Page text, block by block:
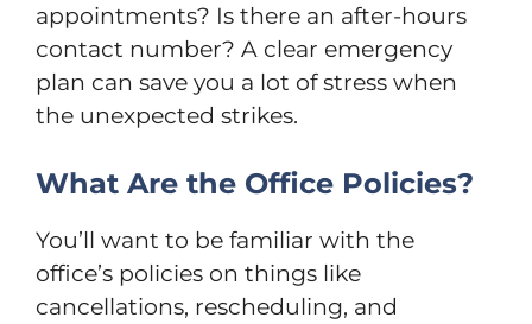
appointments? Is there an after-hours
contact number? A clear emergency
plan can save you a lot of stress when
the unexpected strikes.
What Are the Office Policies?
You’ll want to be familiar with the
office’s policies on things like
cancellations, rescheduling, and